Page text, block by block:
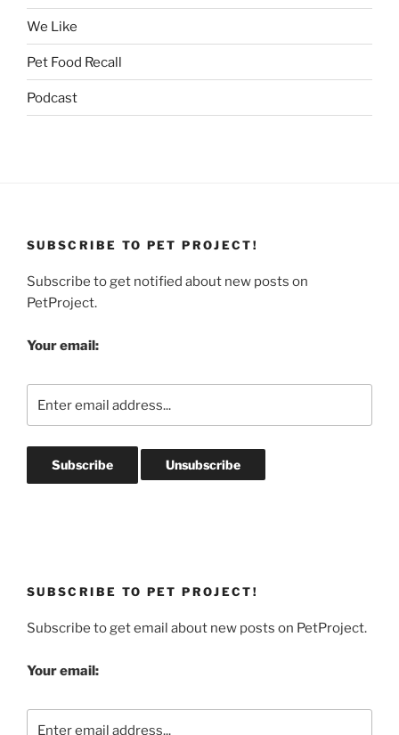
We Like
Pet Food Recall
Podcast
SUBSCRIBE TO PET PROJECT!
Subscribe to get notified about new posts on
PetProject.
Your email:
SUBSCRIBE TO PET PROJECT!
Subscribe to get email about new posts on PetProject.
Your email: